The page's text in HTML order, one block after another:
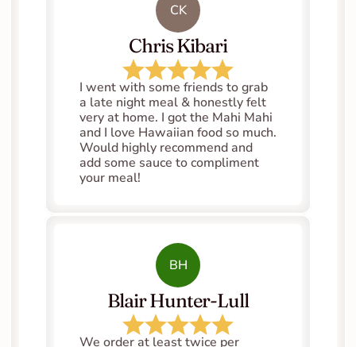
CK
Chris Kibari
I went with some friends to grab
a late night meal & honestly felt
very at home. I got the Mahi Mahi
and I love Hawaiian food so much.
Would highly recommend and
add some sauce to compliment
your meal!
BH
Blair Hunter-Lull
We order at least twice per